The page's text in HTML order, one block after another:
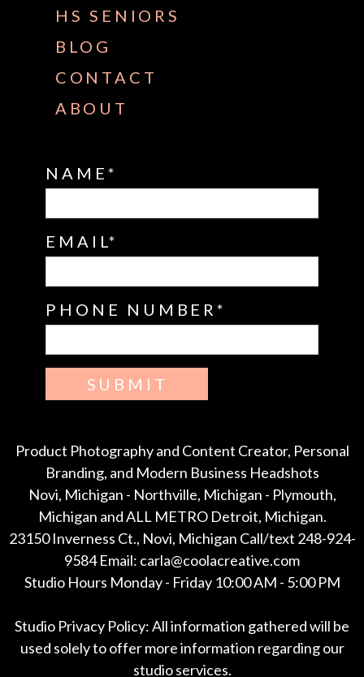
HS SENIORS
BLOG
CONTACT
ABOUT
NAME
EMAIL
PHONE NUMBER
SUBMIT
Product Photography and Content Creator, Personal
Branding, and Modern Business Headshots
Novi, Michigan - Northville, Michigan - Plymouth,
Michigan and ALL METRO Detroit, Michigan.
23150 Inverness Ct., Novi, Michigan Call/text 248-924-
9584 Email: carla@coolacreative.com
Studio Hours Monday - Friday 10:00 AM - 5:00 PM
Studio Privacy Policy: All information gathered will be
used solely to offer more information regarding our
studio services.